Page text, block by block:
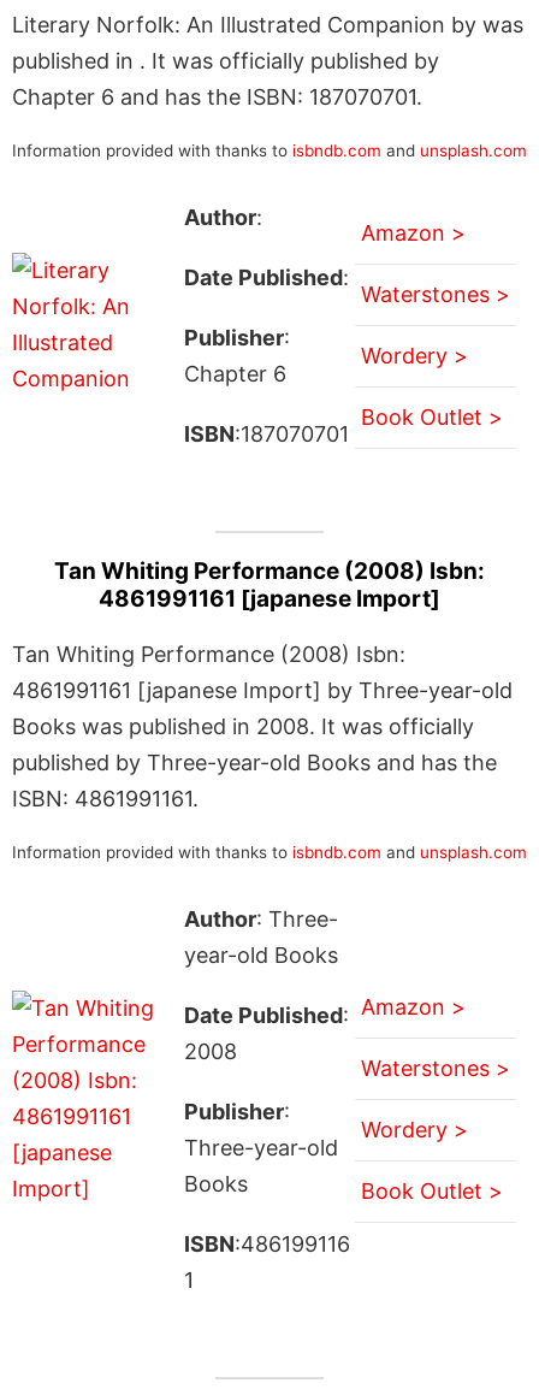
Literary Norfolk: An Illustrated Companion by was
published in . It was officially published by
Chapter 6 and has the ISBN: 187070701.
Information provided with thanks to isbndb.com and unsplash.com
Author:
Date Published:
Publisher:
Chapter 6
ISBN:187070701
Amazon >
Waterstones >
Wordery >
Book Outlet >
Tan Whiting Performance (2008) Isbn:
4861991161 [japanese Import]
Tan Whiting Performance (2008) Isbn:
4861991161 [japanese Import] by Three-year-old
Books was published in 2008. It was officially
published by Three-year-old Books and has the
ISBN: 4861991161.
Information provided with thanks to isbndb.com and unsplash.com
Author: Three-
year-old Books
Date Published:
2008
Publisher:
Three-year-old
Books
ISBN:486199116
1
Amazon >
Waterstones >
Wordery >
Book Outlet >